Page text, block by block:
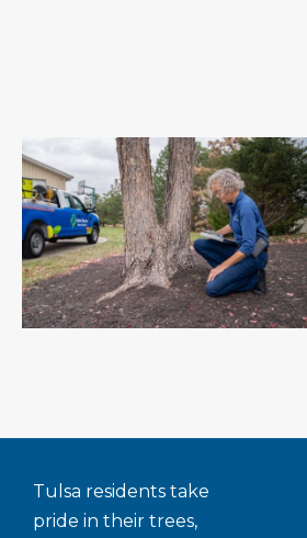
Tulsa residents take
pride in their trees,